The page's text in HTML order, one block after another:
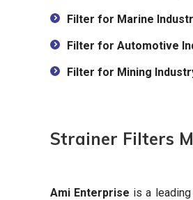
Filter for Marine
Filter for Automotive
Filter for Mining
Strainer Filters
Ami Enterprise is a leading